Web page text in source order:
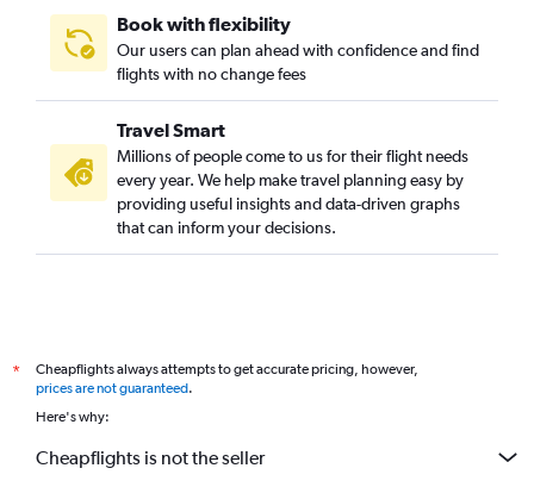
Book with flexibility
Our users can plan ahead with confidence and find
flights with no change fees
Travel Smart
Millions of people come to us for their flight needs
every year. We help make travel planning easy by
providing useful insights and data-driven graphs
that can inform your decisions.
*
Cheapflights always attempts to get accurate pricing, however,
prices are not guaranteed.
Here's why:
Cheapflights is not the seller